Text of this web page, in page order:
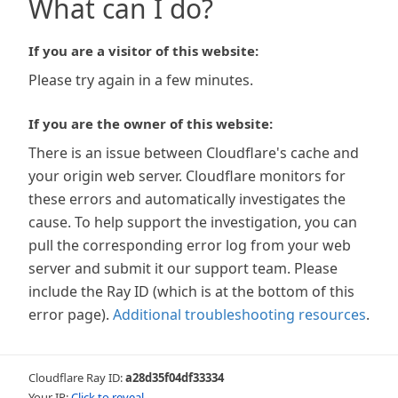
What can I do?
If you are a visitor of this website:
Please try again in a few minutes.
If you are the owner of this website:
There is an issue between Cloudflare's cache and
your origin web server. Cloudflare monitors for
these errors and automatically investigates the
cause. To help support the investigation, you can
pull the corresponding error log from your web
server and submit it our support team. Please
include the Ray ID (which is at the bottom of this
error page). Additional troubleshooting resources.
Cloudflare Ray ID:a28d35f04df33334